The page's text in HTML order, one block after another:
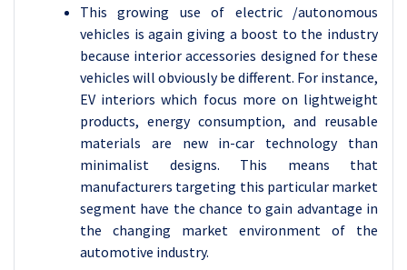
This growing use of electric /autonomous
vehicles is again giving a boost to the industry
because interior accessories designed for these
vehicles will obviously be different. For instance,
EV interiors which focus more on lightweight
products, energy consumption, and reusable
materials are new in-car technology than
minimalist designs. This means that
manufacturers targeting this particular market
segment have the chance to gain advantage in
the changing market environment of the
automotive industry.